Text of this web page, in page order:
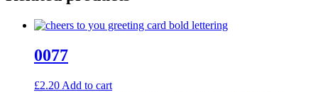
0077
£2.20 Add to cart